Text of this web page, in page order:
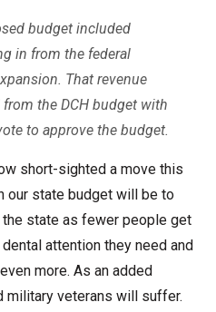
budget included
in from the federal
That revenue
the DCH budget with
to approve the budget.
short-sighted a move this
our state budget will be to
state as fewer people get
attention they need and
more. As an added
military veterans will suffer.